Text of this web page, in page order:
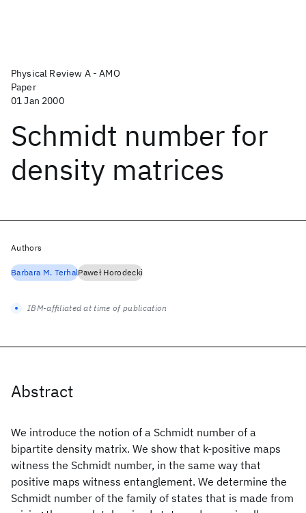
Physical Review A - AMO
Paper
01 Jan 2000
Schmidt number for
density matrices
Abstract
We introduce the notion of a Schmidt number of a
bipartite density matrix. We show that k-positive maps
witness the Schmidt number, in the same way that
positive maps witness entanglement. We determine the
Schmidt number of the family of states that is made from
Authors
Barbara M. TerhalPaweł Horodecki
IBM-affiliated at time of publication